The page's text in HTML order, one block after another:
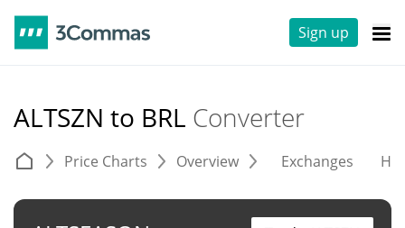
Sign up
ALTSZN to BRL Converter
Price Charts Overview Exchanges